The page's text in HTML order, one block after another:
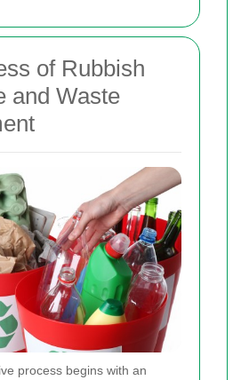
of Rubbish
and Waste
process begins with an